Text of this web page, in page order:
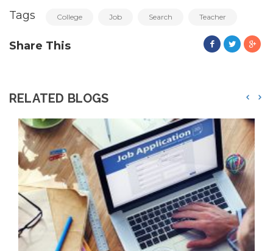
Tags College Job Search Teacher
Share This
RELATED BLOGS